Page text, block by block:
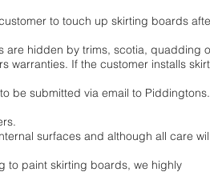
to touch up skirting boards
are hidden by trims, scotia, quadding
warranties. If the customer installs
be submitted via email to Piddingtons.
surfaces and although all care
to paint skirting boards, we highly